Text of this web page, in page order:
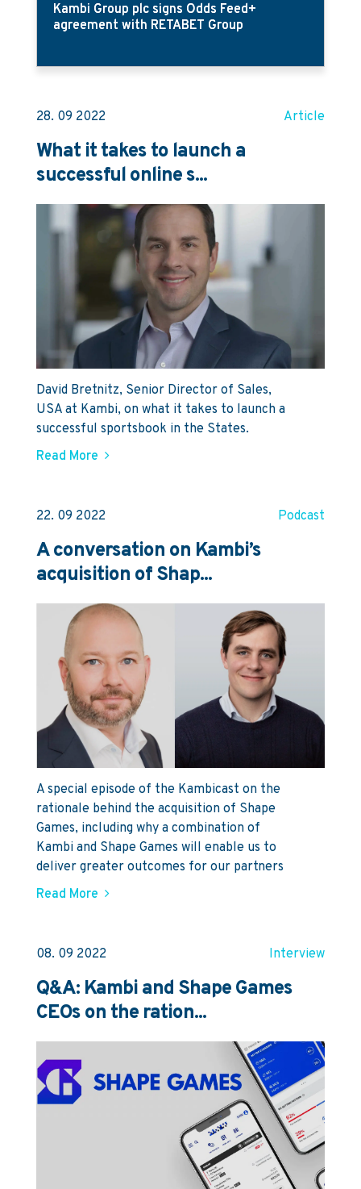
Kambi Group plc signs Odds Feed+
agreement with RETABET Group
28. 09 2022 Article
What it takes to launch a
successful online s...
David Bretnitz, Senior Director of Sales,
USA at Kambi, on what it takes to launch a
successful sportsbook in the States.
Read More
22. 09 2022 Podcast
A conversation on Kambi’s
acquisition of Shap...
A special episode of the Kambicast on the
rationale behind the acquisition of Shape
Games, including why a combination of
Kambi and Shape Games will enable us to
deliver greater outcomes for our partners
Read More
08. 09 2022 Interview
Q&A: Kambi and Shape Games
CEOs on the ration...